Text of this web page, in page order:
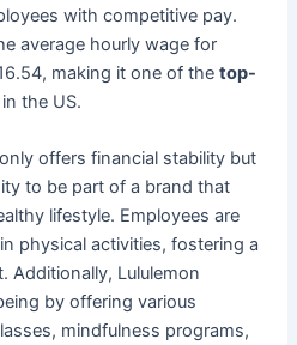
with competitive pay.
average hourly wage for
making it one of thetop-
in the US.
offers financial stability but
to be part of a brand that
lifestyle. Employees are
physical activities, fostering a
Additionally, Lululemon
by offering various
mindfulness programs,